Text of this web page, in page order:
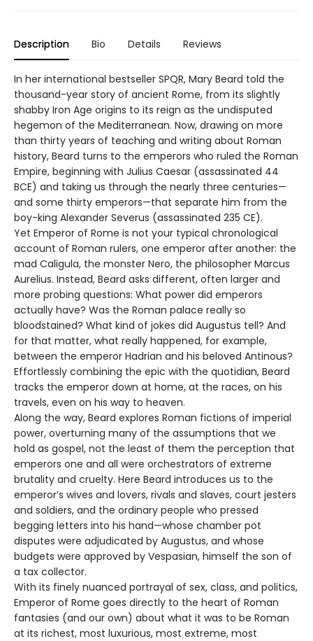
Description Bio Details Reviews
In her international bestseller SPQR, Mary Beard told the
thousand-year story of ancient Rome, from its slightly
shabby Iron Age origins to its reign as the undisputed
hegemon of the Mediterranean. Now, drawing on more
than thirty years of teaching and writing about Roman
history, Beard turns to the emperors who ruled the Roman
Empire, beginning with Julius Caesar (assassinated 44
BCE) and taking us through the nearly three centuries—
and some thirty emperors—that separate him from the
boy-king Alexander Severus (assassinated 235 CE).
Yet Emperor of Rome is not your typical chronological
account of Roman rulers, one emperor after another: the
mad Caligula, the monster Nero, the philosopher Marcus
Aurelius. Instead, Beard asks different, often larger and
more probing questions: What power did emperors
actually have? Was the Roman palace really so
bloodstained? What kind of jokes did Augustus tell? And
for that matter, what really happened, for example,
between the emperor Hadrian and his beloved Antinous?
Effortlessly combining the epic with the quotidian, Beard
tracks the emperor down at home, at the races, on his
travels, even on his way to heaven.
Along the way, Beard explores Roman fictions of imperial
power, overturning many of the assumptions that we
hold as gospel, not the least of them the perception that
emperors one and all were orchestrators of extreme
brutality and cruelty. Here Beard introduces us to the
emperor’s wives and lovers, rivals and slaves, court jesters
and soldiers, and the ordinary people who pressed
begging letters into his hand—whose chamber pot
disputes were adjudicated by Augustus, and whose
budgets were approved by Vespasian, himself the son of
a tax collector.
With its finely nuanced portrayal of sex, class, and politics,
Emperor of Rome goes directly to the heart of Roman
fantasies (and our own) about what it was to be Roman
at its richest, most luxurious, most extreme, most